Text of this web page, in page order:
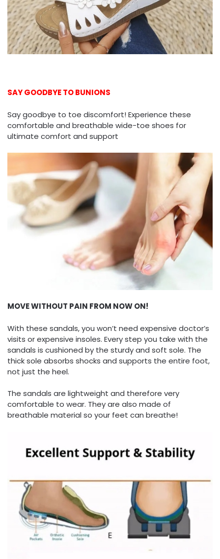
SAY GOODBYE TO BUNIONS
Say goodbye to toe discomfort! Experience these
comfortable and breathable wide-toe shoes for
ultimate comfort and support
MOVE WITHOUT PAIN FROM NOW ON!
With these sandals, you won’t need expensive doctor’s
visits or expensive insoles. Every step you take with the
sandals is cushioned by the sturdy and soft sole. The
thick sole absorbs shocks and supports the entire foot,
not just the heel.
The sandals are lightweight and therefore very
comfortable to wear. They are also made of
breathable material so your feet can breathe!